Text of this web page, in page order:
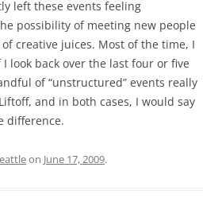
left these events feeling
possibility of meeting new people
creative juices. Most of the time, I
back over the last four or five
of “unstructured” events really
and in both cases, I would say
difference.
on June 17, 2009.